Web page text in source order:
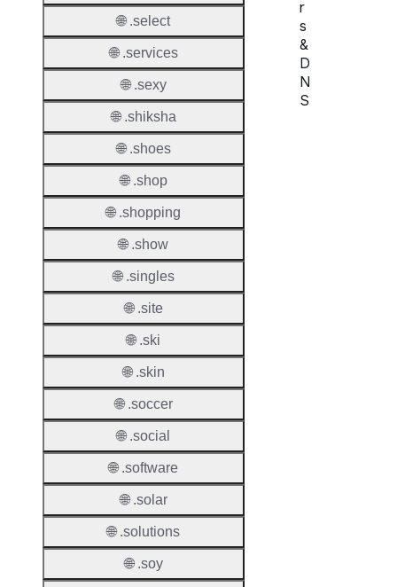
r
s
&
D
N
S
🌐 .select
🌐 .services
🌐 .sexy
🌐 .shiksha
🌐 .shoes
🌐 .shop
🌐 .shopping
🌐 .show
🌐 .singles
🌐 .site
🌐 .ski
🌐 .skin
🌐 .soccer
🌐 .social
🌐 .software
🌐 .solar
🌐 .solutions
🌐 .soy